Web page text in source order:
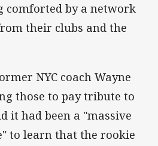
comforted by a network
their clubs and the
NYC coach Wayne
those to pay tribute to
it had been a "massive
to learn that the rookie